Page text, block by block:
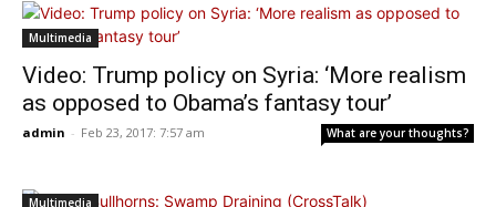
Multimedia
Video: Trump policy on Syria: ‘More realism
as opposed to Obama’s fantasy tour’
admin - Feb 23, 2017: 7:57 am What are your thoughts?
Multimedia